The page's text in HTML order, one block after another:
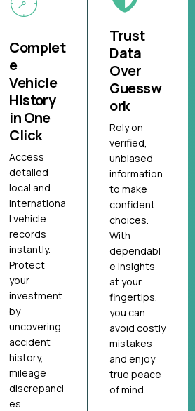
Complet
e
Vehicle
History
in One
Click
Access
detailed
local and
internationa
l vehicle
records
instantly.
Protect
your
investment
by
uncovering
accident
history,
mileage
discrepanci
es.
Trust
Data
Over
Guessw
ork
Rely on
verified,
unbiased
information
to make
confident
choices.
With
dependabl
e insights
at your
fingertips,
you can
avoid costly
mistakes
and enjoy
true peace
of mind.